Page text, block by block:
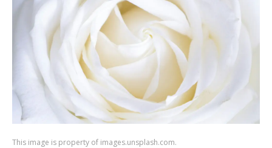
This image is property of images.unsplash.com.